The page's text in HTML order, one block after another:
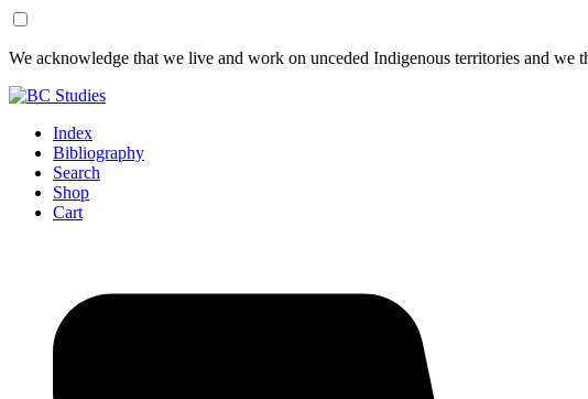
Skip
Content
Skip
Footer
We acknowledge that we live and work on unceded Indigenous territories and
Index
Bibliography
Search
Shop
Cart